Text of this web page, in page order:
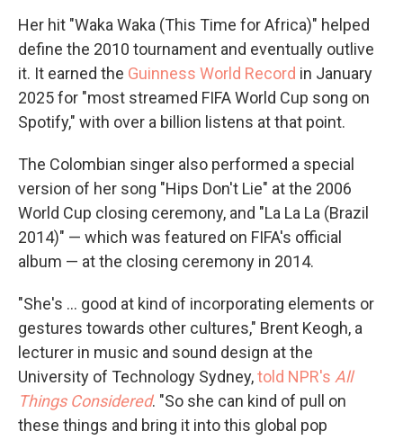
Her hit "Waka Waka (This Time for Africa)" helped
define the 2010 tournament and eventually outlive
it. It earned the Guinness World Record in January
2025 for "most streamed FIFA World Cup song on
Spotify," with over a billion listens at that point.
The Colombian singer also performed a special
version of her song "Hips Don't Lie" at the 2006
World Cup closing ceremony, and "La La La (Brazil
2014)" — which was featured on FIFA's official
album — at the closing ceremony in 2014.
"She's … good at kind of incorporating elements or
gestures towards other cultures," Brent Keogh, a
lecturer in music and sound design at the
University of Technology Sydney,told NPR's All
Things Considered. "So she can kind of pull on
these things and bring it into this global pop